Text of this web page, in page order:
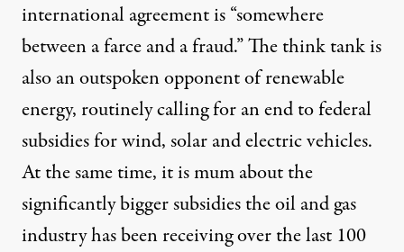
international agreement is “somewhere
between a farce and a fraud.” The think tank is
also an outspoken opponent of renewable
energy, routinely calling for an end to federal
subsidies for wind, solar andelectric vehicles.
At the same time, it is mum about the
significantly biggersubsidiesthe oil and gas
industry has been receiving over the last 100